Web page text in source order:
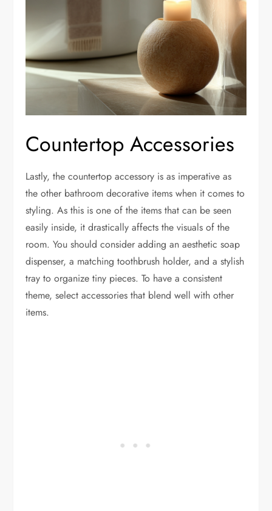
Countertop Accessories
Lastly, the countertop accessory is as imperative as
the other bathroom decorative items when it comes to
styling. As this is one of the items that can be seen
easily inside, it drastically affects the visuals of the
room. You should consider adding an aesthetic soap
dispenser, a matching toothbrush holder, and a stylish
tray to organize tiny pieces. To have a consistent
theme, select accessories that blend well with other
items.